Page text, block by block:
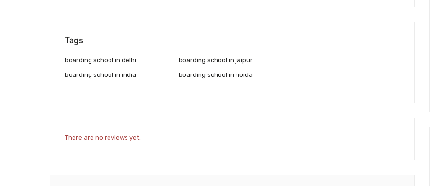
Tags
boarding school in delhi
boarding school in india
boarding school in jaipur
boarding school in noida
There are no reviews yet.